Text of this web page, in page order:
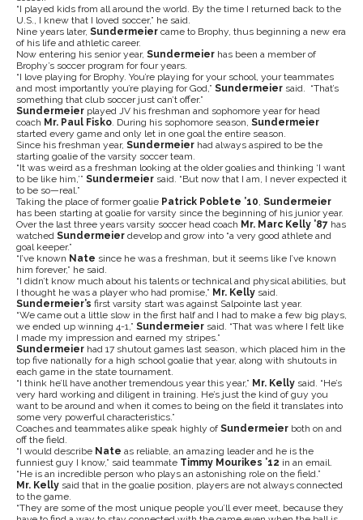
“I played kids from all around the world. By the time I returned back to the
U.S., I knew that I loved soccer,” he said.
Nine years later, Sundermeier came to Brophy, thus beginning a new era
of his life and athletic career.
Now entering his senior year, Sundermeier has been a member of
Brophy’s soccer program for four years.
“I love playing for Brophy. You’re playing for your school, your teammates
and most importantly you’re playing for God,” Sundermeier said. “That’s
something that club soccer just can’t offer.”
Sundermeier played JV his freshman and sophomore year for head
coach Mr. Paul Fisko. During his sophomore season, Sundermeier
started every game and only let in one goal the entire season.
Since his freshman year, Sundermeier had always aspired to be the
starting goalie of the varsity soccer team.
“It was weird as a freshman looking at the older goalies and thinking ‘I want
to be like him,’” Sundermeier said. “But now that I am, I never expected it
to be so—real.”
Taking the place of former goalie Patrick Poblete ’10, Sundermeier
has been starting at goalie for varsity since the beginning of his junior year.
Over the last three years varsity soccer head coach Mr. Marc Kelly ’87 has
watched Sundermeier develop and grow into “a very good athlete and
goal keeper.”
“I’ve known Nate since he was a freshman, but it seems like I’ve known
him forever,” he said.
“I didn’t know much about his talents or technical and physical abilities, but
I thought he was a player who had promise,” Mr. Kelly said.
Sundermeier’s first varsity start was against Salpointe last year.
“We came out a little slow in the first half and I had to make a few big plays,
we ended up winning 4-1,” Sundermeier said. “That was where I felt like
I made my impression and earned my stripes.”
Sundermeier had 17 shutout games last season, which placed him in the
top five nationally for a high school goalie that year, along with shutouts in
each game in the state tournament.
“I think he’ll have another tremendous year this year,” Mr. Kelly said. “He’s
very hard working and diligent in training. He’s just the kind of guy you
want to be around and when it comes to being on the field it translates into
some very powerful characteristics.”
Coaches and teammates alike speak highly of Sundermeier both on and
off the field.
“I would describe Nate as reliable, an amazing leader and he is the
funniest guy I know,” said teammate Timmy Mourikes ’12 in an email.
“He is an incredible person who plays an astonishing role on the field.”
Mr. Kelly said that in the goalie position, players are not always connected
to the game.
“They are some of the most unique people you’ll ever meet, because they